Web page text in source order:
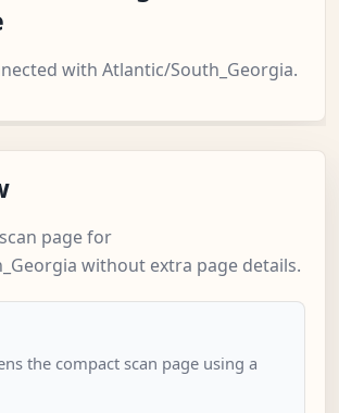
with Atlantic/South_Georgia.
page for
without extra page details.
the compact scan page using a